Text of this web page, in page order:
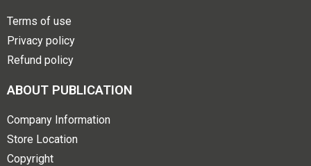
Terms of use
Privacy policy
Refund policy
ABOUT PUBLICATION
Company Information
Store Location
Copyright